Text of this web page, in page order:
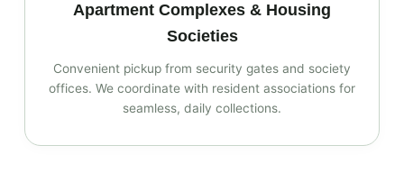
Apartment Complexes & Housing
Societies
Convenient pickup from security gates and society
offices. We coordinate with resident associations for
seamless, daily collections.